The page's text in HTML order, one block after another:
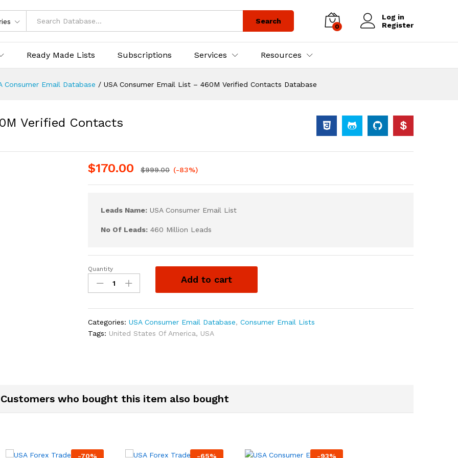
Search
0
Log in
Register
Ready Made Lists Subscriptions Services Resources
Consumer Email Database / USA Consumer Email List – 460M Verified Contacts Database
Verified Contacts
$170.00 $999.00 (-83%)
Leads Name: USA Consumer Email List
No Of Leads: 460 Million Leads
Quantity
Add to cart
Categories:USA Consumer Email Database,Consumer Email Lists
Tags: United States Of America, USA
Customers who bought this item also bought
-70% -65% -93%